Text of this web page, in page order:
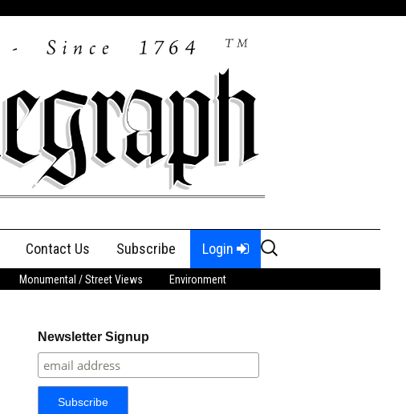
Contact Us Subscribe Login
Search
for:
Monumental / Street Views Environment
Newsletter Signup